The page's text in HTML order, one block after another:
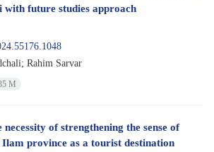
future studies approach
Rahim Sarvar
M
of strengthening the sense of
province as a tourist destination